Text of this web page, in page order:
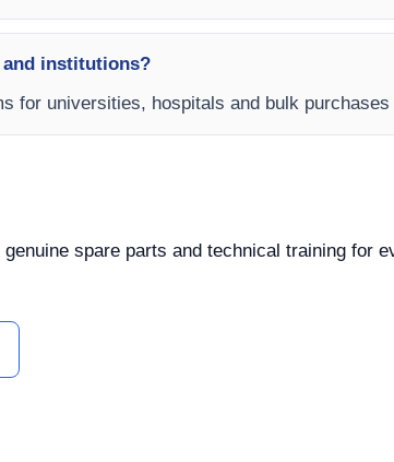
institutions?
for universities, hospitals and bulk
spare parts and technical training for